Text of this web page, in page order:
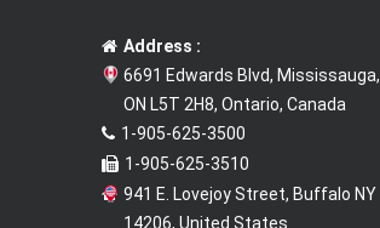
Address :
6691 Edwards Blvd, Mississauga,
ON L5T 2H8, Ontario, Canada
1-905-625-3500
1-905-625-3510
941 E. Lovejoy Street, Buffalo NY
14206, United States